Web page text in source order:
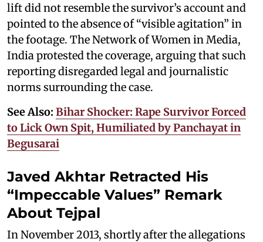
lift did not resemble the survivor’s account and
pointed to the absence of “visible agitation” in
the footage. The Network of Women in Media,
India protested the coverage, arguing that such
reporting disregarded legal and journalistic
norms surrounding the case.
See Also: Bihar Shocker: Rape Survivor Forced
to Lick Own Spit, Humiliated by Panchayat in
Begusarai
Javed Akhtar Retracted His
“Impeccable Values” Remark
About Tejpal
In November 2013, shortly after the allegations